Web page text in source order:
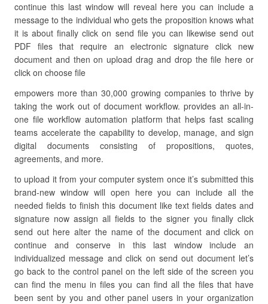
continue this last window will reveal here you can include a
message to the individual who gets the proposition knows what
it is about finally click on send file you can likewise send out
PDF files that require an electronic signature click new
document and then on upload drag and drop the file here or
click on choose file
empowers more than 30,000 growing companies to thrive by
taking the work out of document workflow. provides an all-in-
one file workflow automation platform that helps fast scaling
teams accelerate the capability to develop, manage, and sign
digital documents consisting of propositions, quotes,
agreements, and more.
to upload it from your computer system once it’s submitted this
brand-new window will open here you can include all the
needed fields to finish this document like text fields dates and
signature now assign all fields to the signer you finally click
send out here alter the name of the document and click on
continue and conserve in this last window include an
individualized message and click on send out document let’s
go back to the control panel on the left side of the screen you
can find the menu in files you can find all the files that have
been sent by you and other panel users in your organization